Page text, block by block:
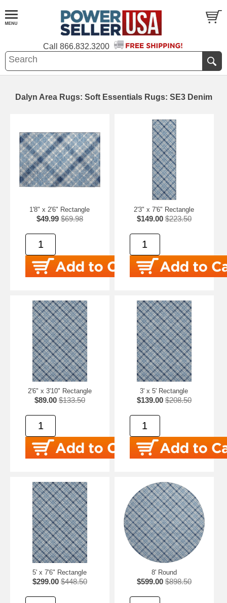
Call 866.832.3200
Dalyn Area Rugs: Soft Essentials Rugs: SE3 Denim
1'8" x 2'6" Rectangle
$49.99 $69.98
2'3" x 7'6" Rectangle
$149.00 $223.50
2'6" x 3'10" Rectangle
$89.00 $133.50
3' x 5' Rectangle
$139.00 $208.50
5' x 7'6" Rectangle
$299.00 $448.50
8' Round
$599.00 $898.50